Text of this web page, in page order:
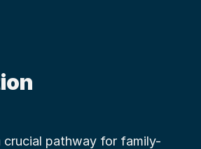
crucial pathway for family-